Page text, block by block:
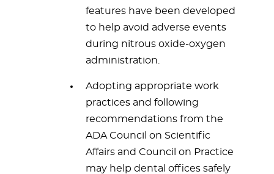
features have been developed
to help avoid adverse events
during nitrous oxide-oxygen
administration.
Adopting appropriate work
practices and following
recommendations from the
ADA Council on Scientific
Affairs and Council on Practice
may help dental offices safely